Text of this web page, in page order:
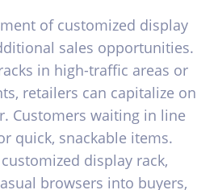
of customized display
sales opportunities.
in high-traffic areas or
retailers can capitalize on
Customers waiting in line
quick, snackable items.
display rack,
browsers into buyers,